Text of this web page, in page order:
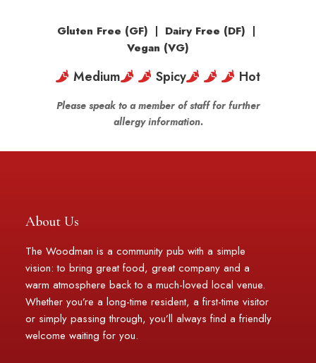
Gluten Free (GF) | Dairy Free (DF) |
Vegan (VG)
Medium Spicy Hot
Please speak to a member of staff for further
allergy information.
About Us
The Woodman is a community pub with a simple
vision: to bring great food, great company and a
warm atmosphere back to a much-loved local venue.
Whether you’re a long-time resident, a first-time visitor
or simply passing through, you’ll always find a friendly
welcome waiting for you.